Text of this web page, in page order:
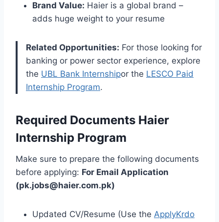
Brand Value: Haier is a global brand –
adds huge weight to your resume
Related Opportunities: For those looking for
banking or power sector experience, explore
the UBL Bank Internshipor the LESCO Paid
Internship Program.
Required Documents Haier
Internship Program
Make sure to prepare the following documents
before applying: For Email Application
(pk.jobs@haier.com.pk)
Updated CV/Resume (Use the ApplyKrdo